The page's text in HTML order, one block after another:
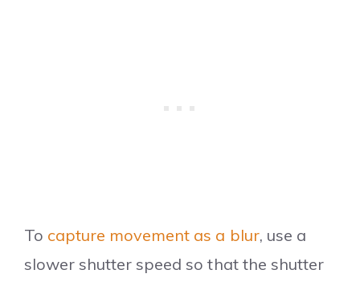
To capture movement as a blur, use a
slower shutter speed so that the shutter